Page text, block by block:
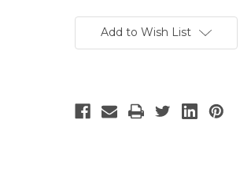
Add to Wish List